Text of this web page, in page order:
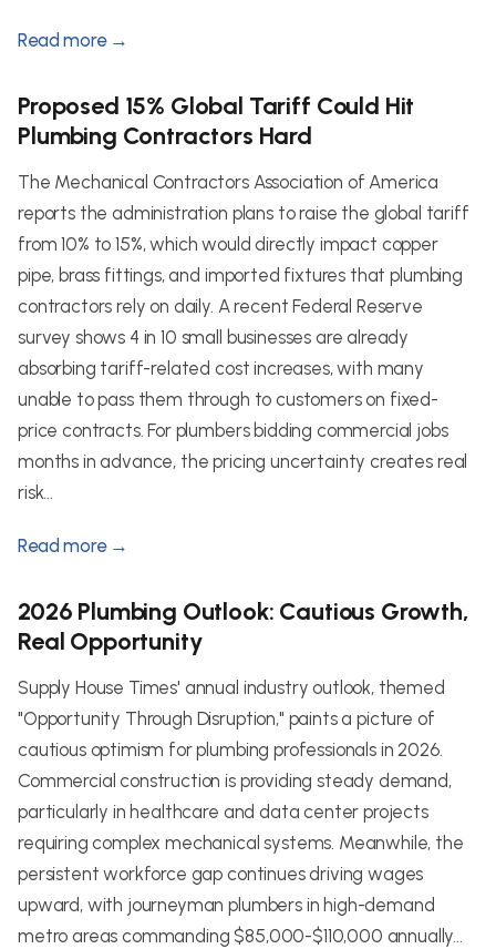
Read more →
Proposed 15% Global Tariff Could Hit
Plumbing Contractors Hard
The Mechanical Contractors Association of America
reports the administration plans to raise the global tariff
from 10% to 15%, which would directly impact copper
pipe, brass fittings, and imported fixtures that plumbing
contractors rely on daily. A recent Federal Reserve
survey shows 4 in 10 small businesses are already
absorbing tariff-related cost increases, with many
unable to pass them through to customers on fixed-
price contracts. For plumbers bidding commercial jobs
months in advance, the pricing uncertainty creates real
risk...
Read more →
2026 Plumbing Outlook: Cautious Growth,
Real Opportunity
Supply House Times' annual industry outlook, themed
"Opportunity Through Disruption," paints a picture of
cautious optimism for plumbing professionals in 2026.
Commercial construction is providing steady demand,
particularly in healthcare and data center projects
requiring complex mechanical systems. Meanwhile, the
persistent workforce gap continues driving wages
upward, with journeyman plumbers in high-demand
metro areas commanding $85,000-$110,000 annually...